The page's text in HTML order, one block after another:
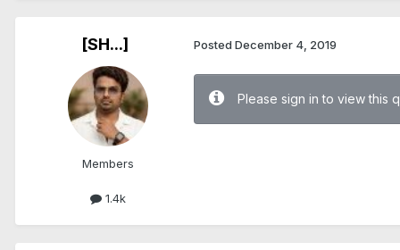
[SH...]
Members
1.4k
Posted December 4, 2019
Please sign in to view this